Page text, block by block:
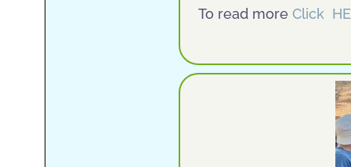
To read more Click